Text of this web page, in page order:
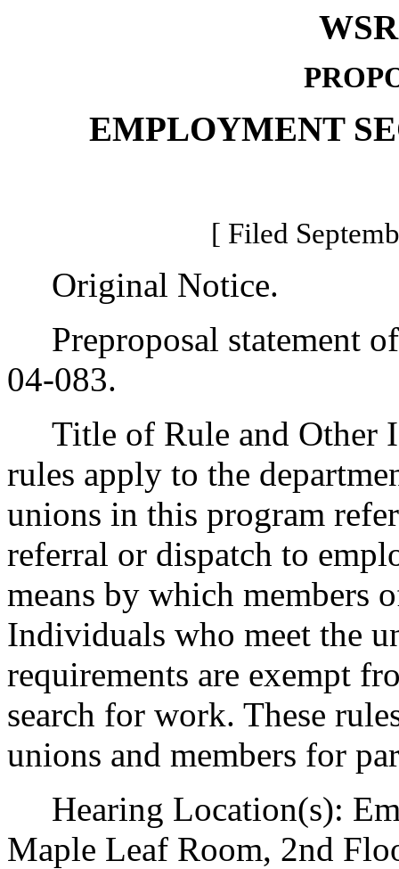
EMPLOYMENT
[ Filed
Original Notice.
Preproposal statement
04-083.
Title of Rule and Other
rules apply to the
unions in this program
referral or dispatch to
means by which members
Individuals who meet the
requirements are exempt
search for work. These
unions and members for
Hearing Location(s):
Maple Leaf Room, 2nd